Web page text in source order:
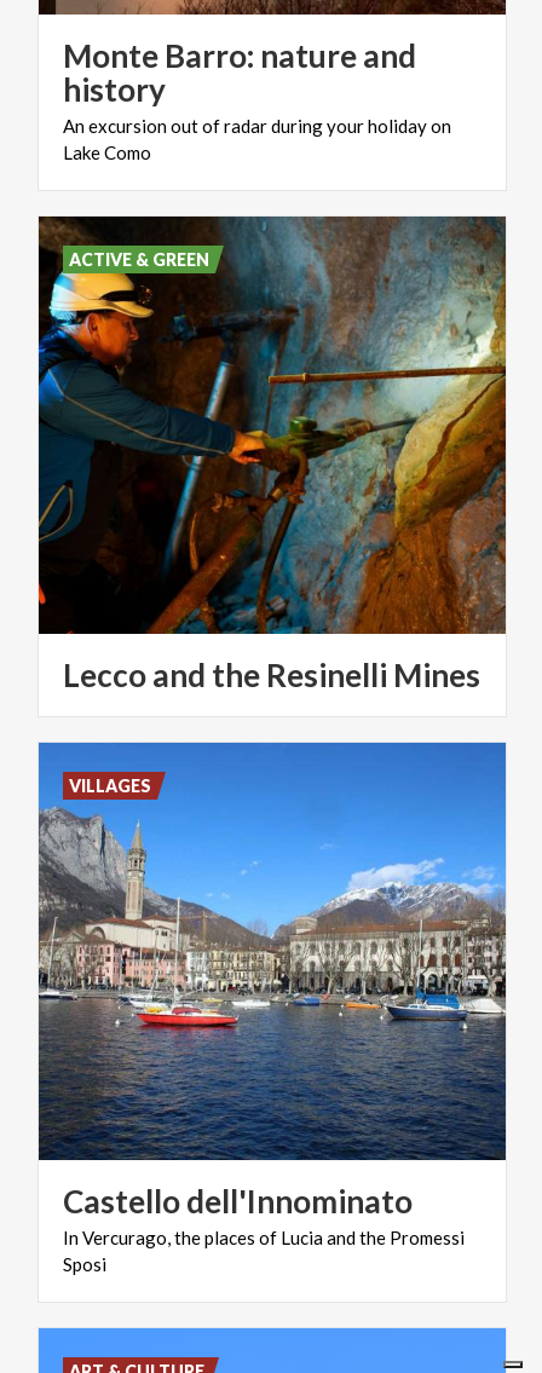
Monte Barro: nature and
history
Anexcursionoutofradarduringyourholidayon
LakeComo
Leccoand the Resinelli Mines
ACTIVE & GREEN
Castellodell'Innominato
InVercurago,theplaces of Luciaandthe Promessi
Sposi
VILLAGES